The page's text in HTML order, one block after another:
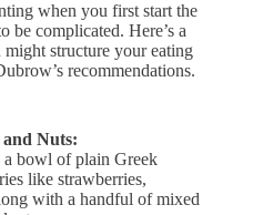
when you first start the
be complicated. Here’s a
structure your eating
recommendations.
Nuts:
bowl of plain Greek
like strawberries,
with a handful of mixed